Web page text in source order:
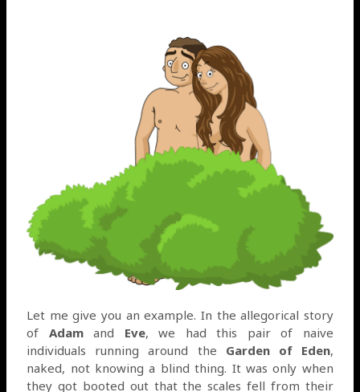
Let me give you an example. In the allegorical story
of Adamand Eve, we had this pair of naive
individuals running around the Garden of Eden,
naked, not knowing a blind thing. It was only when
they got booted out that the scales fell from their